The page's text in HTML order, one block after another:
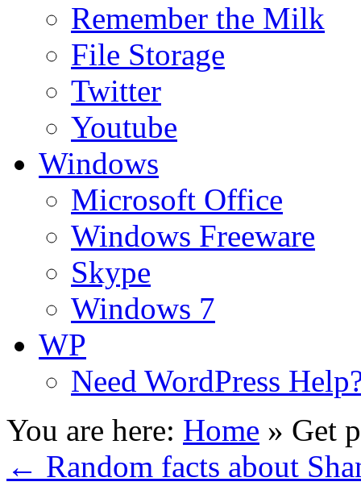
Remember the Milk
File Storage
Twitter
Youtube
Windows
Microsoft Office
Windows Freeware
Skype
Windows 7
WP
Need WordPress
You are here: Home » Get
← Random facts about